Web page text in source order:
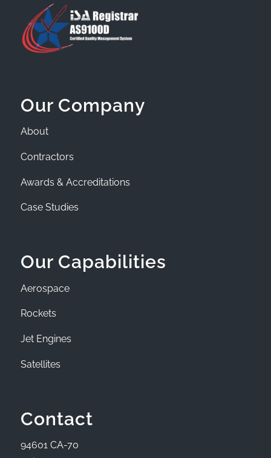
Our Company
About
Contractors
Awards & Accreditations
Case Studies
Our Capabilities
Aerospace
Rockets
Jet Engines
Satellites
Contact
94601 CA-70